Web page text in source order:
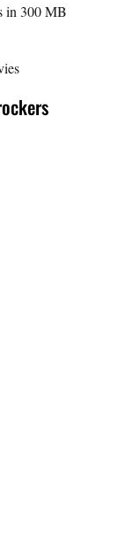
in 300 MB